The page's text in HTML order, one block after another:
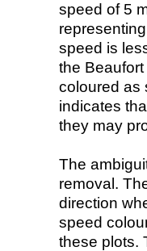
speed of 5
speed is
the
coloured as
indicates
they may
The
removal.
direction
speed
these plots.